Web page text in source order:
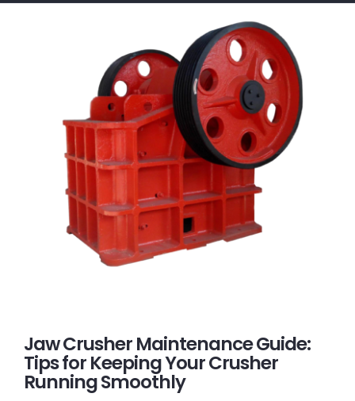
Jaw Crusher Maintenance Guide:
Tips for Keeping Your Crusher
Running Smoothly